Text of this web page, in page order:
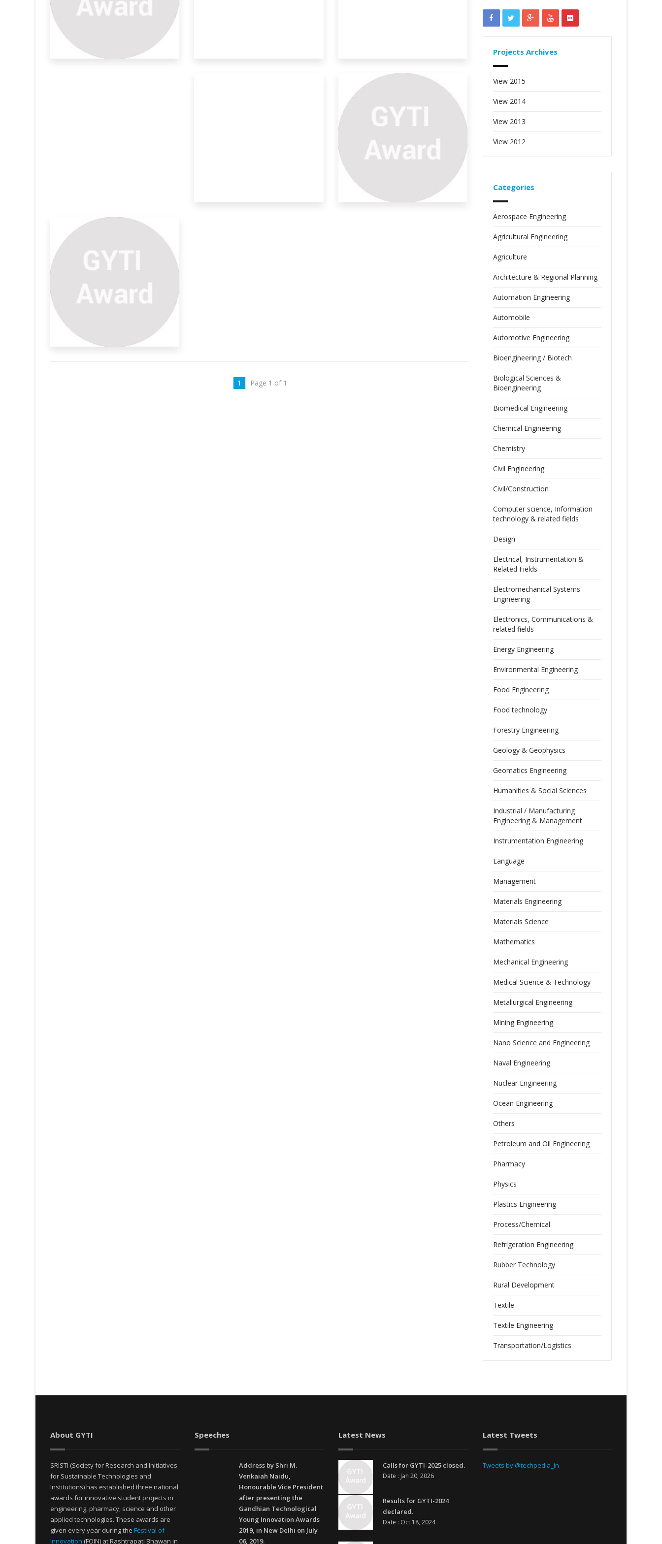
1 Page 1 of 1
Projects Archives
View 2015
View 2014
View 2013
View 2012
Categories
Aerospace Engineering
Agricultural Engineering
Agriculture
Architecture & Regional Planning
Automation Engineering
Automobile
Automotive Engineering
Bioengineering / Biotech
Biological Sciences &
Bioengineering
Biomedical Engineering
Chemical Engineering
Chemistry
Civil Engineering
Civil/Construction
Computer science, Information
technology & related fields
Design
Electrical, Instrumentation &
Related Fields
Electromechanical Systems
Engineering
Electronics, Communications &
related fields
Energy Engineering
Environmental Engineering
Food Engineering
Food technology
Forestry Engineering
Geology & Geophysics
Geomatics Engineering
Humanities & Social Sciences
Industrial / Manufacturing
Engineering & Management
Instrumentation Engineering
Language
Management
Materials Engineering
Materials Science
Mathematics
Mechanical Engineering
Medical Science & Technology
Metallurgical Engineering
Mining Engineering
Nano Science and Engineering
Naval Engineering
Nuclear Engineering
Ocean Engineering
Others
Petroleum and Oil Engineering
Pharmacy
Physics
Plastics Engineering
Process/Chemical
Refrigeration Engineering
Rubber Technology
Rural Development
Textile
Textile Engineering
Transportation/Logistics
About GYTI
SRISTI (Society for Research and Initiatives
for Sustainable Technologies and
Institutions) has established three national
awards for innovative student projects in
engineering, pharmacy, science and other
applied technologies. These awards are
given every year during the Festival of
Innovation (FOIN) at Rashtrapati Bhawan in
Speeches
Address by Shri M.
Venkaiah Naidu,
Honourable Vice President
after presenting the
Gandhian Technological
Young Innovation Awards
2019, in New Delhi on July
06, 2019.
Latest News
Calls for GYTI-2025 closed.
Date : Jan 20, 2026
Results for GYTI-2024
declared.
Date : Oct 18, 2024
Latest Tweets
Tweets by @techpedia_in